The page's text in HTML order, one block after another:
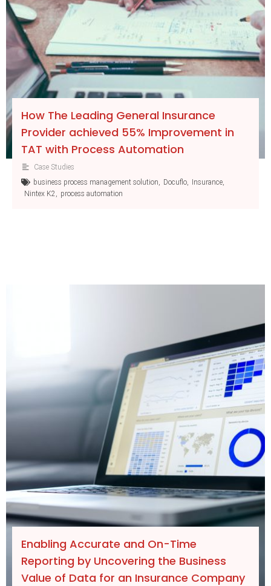
How The Leading General Insurance
Provider achieved 55% Improvement in
TAT with Process Automation
Case Studies
business process management solution
Docuflo Insurance
Nintex K2
process automation
Enabling Accurate and On-Time
Reporting by Uncovering the Business
Value of Data for an Insurance Company